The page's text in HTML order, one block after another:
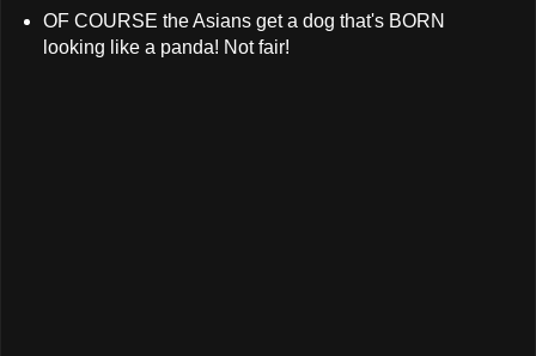
OF COURSE the Asians get a dog that's BORN
looking like a panda! Not fair!